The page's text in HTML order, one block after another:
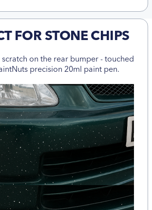
FOR STONE CHIPS
on the rear bumper - touched
precision 20ml paint pen.